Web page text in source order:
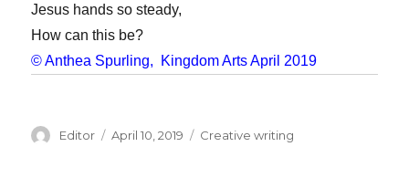
Jesus hands so steady,
How can this be?
© Anthea Spurling, Kingdom Arts April 2019
Author
Editor
Posted
April 10, 2019 Categories
Creative writing